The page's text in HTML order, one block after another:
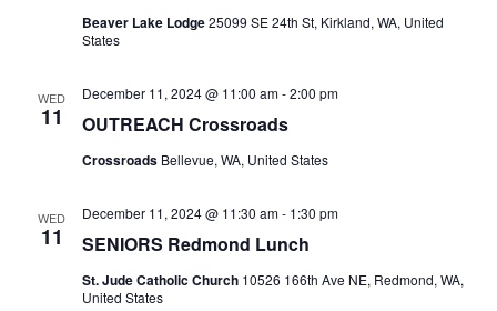
Beaver Lake Lodge25099 SE 24th St, Kirkland, WA, United
States
WED
11 OUTREACH Crossroads
December 11, 2024 @ 11:00 am-2:00 pm
Crossroads Bellevue, WA, United States
WED
11 SENIORS Redmond Lunch
December 11, 2024 @ 11:30 am- 1:30 pm
St. Jude Catholic Church 10526 166th Ave NE, Redmond, WA,
United States